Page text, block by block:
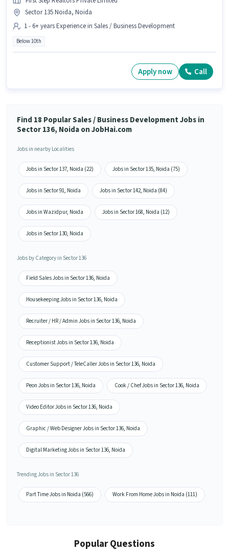
Sector 135 Noida, Noida
1 - 6+ years Experience in Sales / Business Development
Below 10th
Apply now Call
Find 18 Popular Sales / Business Development Jobs in
Sector 136, Noida on JobHai.com
Jobs in nearby Localities
Jobs in Sector 137, Noida (22) Jobs in Sector 135, Noida (75)
Jobs in Sector 91, Noida Jobs in Sector 142, Noida (84)
Jobs in Wazidpur, Noida Jobs in Sector 168, Noida (12)
Jobs in Sector 130, Noida
Jobs by Category in Sector 136
Field Sales Jobs in Sector 136, Noida
Housekeeping Jobs in Sector 136, Noida
Recruiter / HR / Admin Jobs in Sector 136, Noida
Receptionist Jobs in Sector 136, Noida
Customer Support / TeleCaller Jobs in Sector 136, Noida
Peon Jobs in Sector 136, Noida Cook / Chef Jobs in Sector 136, Noida
Video Editor Jobs in Sector 136, Noida
Graphic / Web Designer Jobs in Sector 136, Noida
Digital Marketing Jobs in Sector 136, Noida
Trending Jobs in Sector 136
Part Time Jobs in Noida (566) Work From Home Jobs in Noida (111)
Popular Questions